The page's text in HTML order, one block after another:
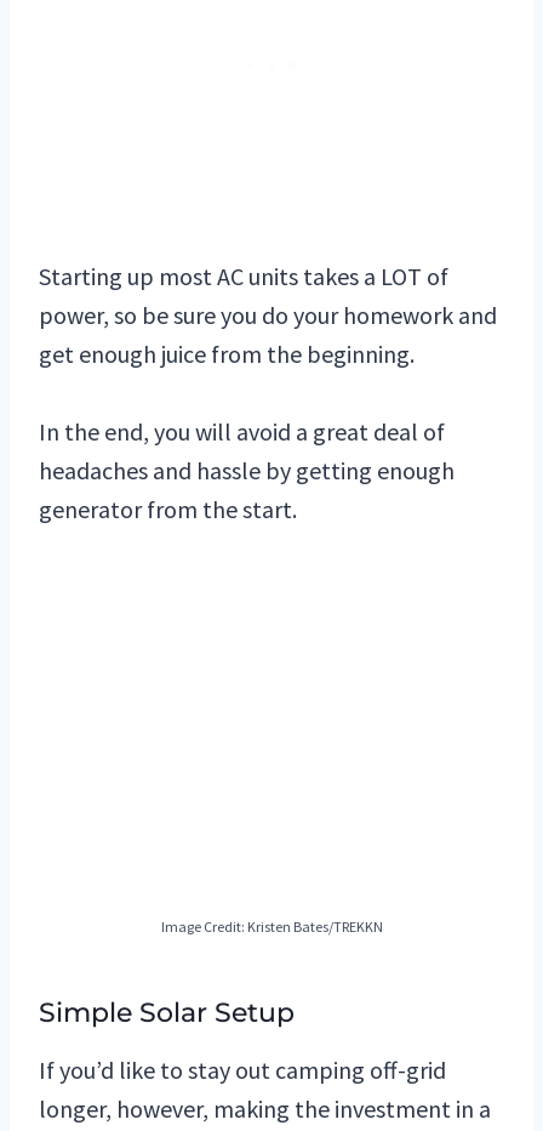
Starting up most AC units takes a LOT of
power, so be sure you do your homework and
get enough juice from the beginning.
In the end, you will avoid a great deal of
headaches and hassle by getting enough
generator from the start.
Image Credit: Kristen Bates/TREKKN
Simple Solar Setup
If you’d like to stay out camping off-grid
longer, however, making the investment in a